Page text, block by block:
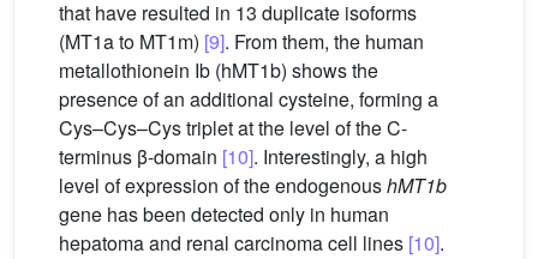
that have resulted in 13 duplicate isoforms
(MT1a to MT1m) [9]. From them, the human
metallothionein Ib (hMT1b) shows the
presence of an additional cysteine, forming a
Cys–Cys–Cys triplet at the level of the C-
terminus β-domain [10]. Interestingly, a high
level of expression of the endogenoushMT1b
gene has been detected only in human
hepatoma and renal carcinoma cell lines [10].